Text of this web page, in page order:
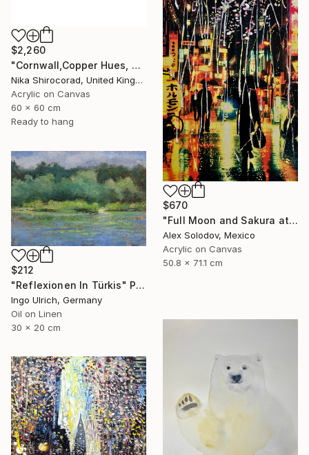
$2,260
"Cornwall,Copper Hues, acrylic on canvas, 60x60 cm, £1500" Painting
Nika Shirocorad, United Kingdom
Acrylic on Canvas
60 x 60 cm
Ready to hang
$670
"Full Moon and Sakura at Rainy Night" Painting
Alex Solodov, Mexico
Acrylic on Canvas
50.8 x 71.1 cm
$212
"Reflexionen In Türkis" Painting
Ingo Ulrich, Germany
Oil on Linen
30 x 20 cm